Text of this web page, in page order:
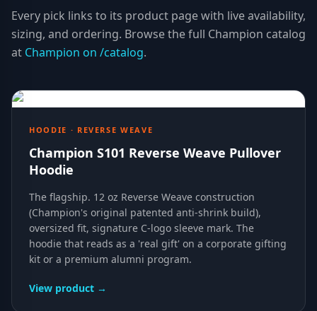
Every pick links to its product page with live availability,
sizing, and ordering. Browse the full Champion catalog
at Champion on /catalog.
HOODIE · REVERSE WEAVE
Champion S101 Reverse Weave Pullover
Hoodie
The flagship. 12 oz Reverse Weave construction
(Champion's original patented anti-shrink build),
oversized fit, signature C-logo sleeve mark. The
hoodie that reads as a 'real gift' on a corporate gifting
kit or a premium alumni program.
View product →